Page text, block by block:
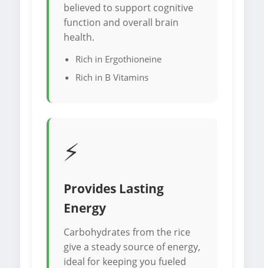
believed to support cognitive
function and overall brain
health.
Rich in Ergothioneine
Rich in B Vitamins
⚡
Provides Lasting
Energy
Carbohydrates from the rice
give a steady source of energy,
ideal for keeping you fueled